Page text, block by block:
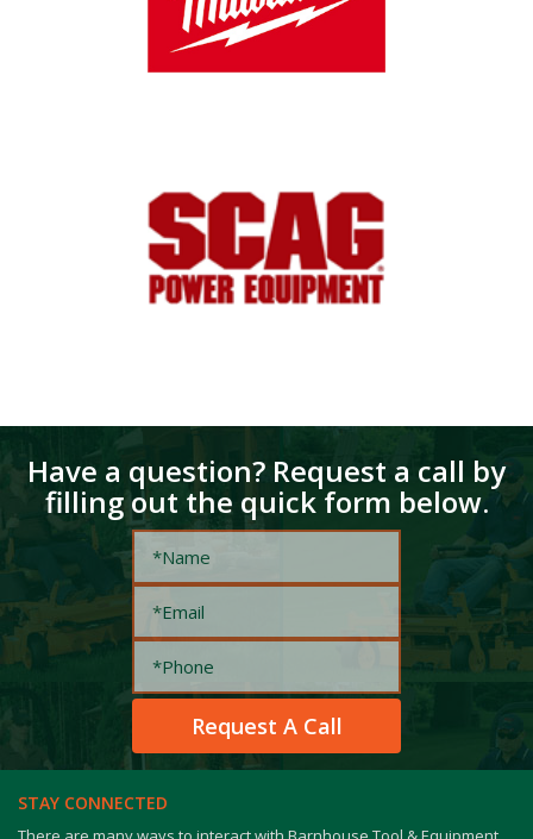
Have a question? Request a call by
filling out the quick form below.
STAY CONNECTED